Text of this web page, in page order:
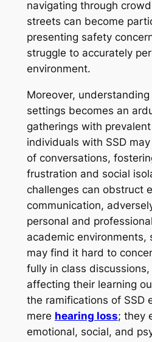
navigating through
streets can become
presenting safety
struggle to accurately
environment.
Moreover,
settings becomes an
gatherings with
individuals with SSD
of conversations,
frustration and social
challenges can obstruct
communication,
personal and
academic environments,
may find it hard to
fully in class
affecting their learning
the ramifications of SSD
mere hearing loss; they
emotional, social, and